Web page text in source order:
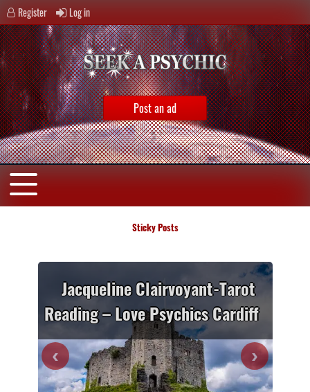
Register Log in
Post an ad
Sticky Posts
Jacqueline Clairvoyant-Tarot
Reading – Love Psychics Cardiff